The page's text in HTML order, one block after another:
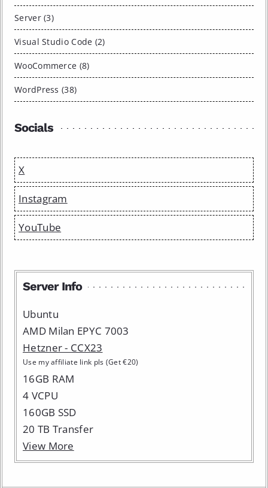
Server (3)
Visual Studio Code (2)
WooCommerce (8)
WordPress (38)
Socials
X
Instagram
YouTube
Server Info
Ubuntu
AMD Milan EPYC 7003
Hetzner - CCX23
Use my affiliate link pls (Get €20)
16GB RAM
4 VCPU
160GB SSD
20 TB Transfer
View More